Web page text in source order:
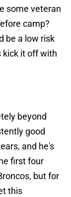
some veteran
camp?
be a low risk
kick it off with
beyond
good
and he's
first four
but for
this